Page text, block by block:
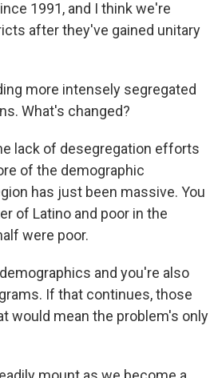
1991, and I think we're
after they've gained unitary
more intensely segregated
What's changed?
lack of desegregation efforts
of the demographic
has just been massive. You
of Latino and poor in the
were poor.
and you're also
If that continues, those
would mean the problem's only